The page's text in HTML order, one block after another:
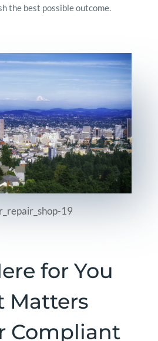
the best possible outcome.
for You
Matters
Compliant